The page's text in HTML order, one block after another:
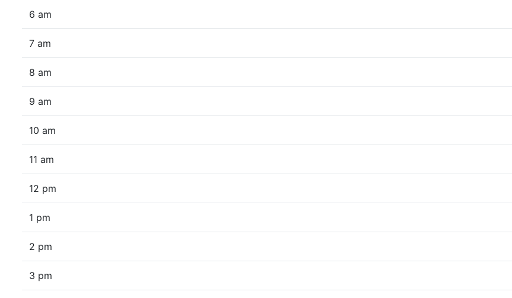
6 am
7 am
8 am
9 am
10 am
11 am
12 pm
1 pm
2 pm
3 pm